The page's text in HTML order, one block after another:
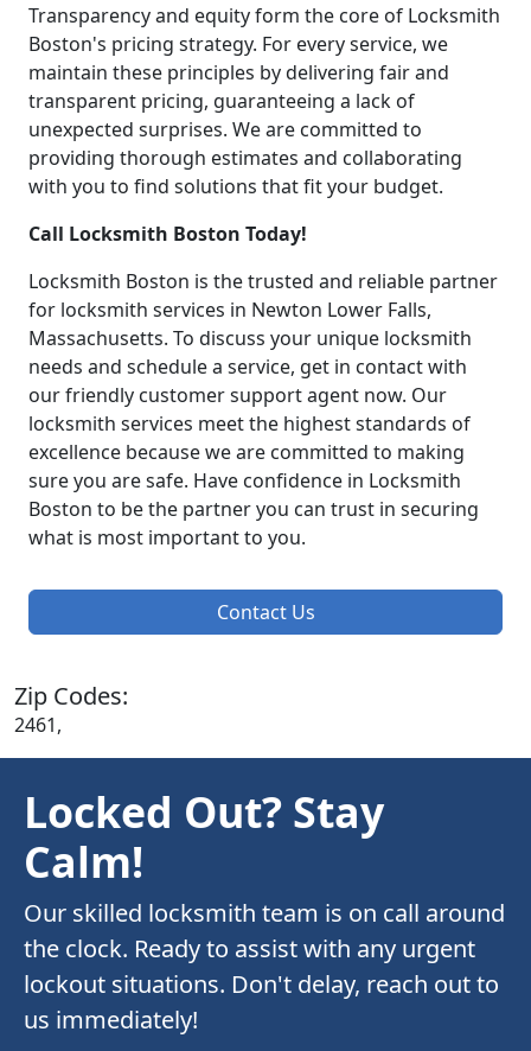
Transparency and equity form the core of Locksmith
Boston's pricing strategy. For every service, we
maintain these principles by delivering fair and
transparent pricing, guaranteeing a lack of
unexpected surprises. We are committed to
providing thorough estimates and collaborating
with you to find solutions that fit your budget.
Call Locksmith Boston Today!
Locksmith Boston is the trusted and reliable partner
for locksmith services in Newton Lower Falls,
Massachusetts. To discuss your unique locksmith
needs and schedule a service, get in contact with
our friendly customer support agent now. Our
locksmith services meet the highest standards of
excellence because we are committed to making
sure you are safe. Have confidence in Locksmith
Boston to be the partner you can trust in securing
what is most important to you.
Contact Us
Zip Codes:
2461,
Locked Out? Stay
Calm!
Our skilled locksmith team is on call around
the clock. Ready to assist with any urgent
lockout situations. Don't delay, reach out to
us immediately!